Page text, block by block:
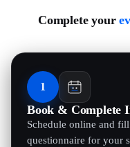
Complete your
1
Book & Complete
Schedule online and
questionnaire for your